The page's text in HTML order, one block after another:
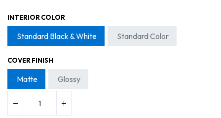
INTERIOR COLOR
Standard Black & White Standard Color
COVER FINISH
Matte Glossy